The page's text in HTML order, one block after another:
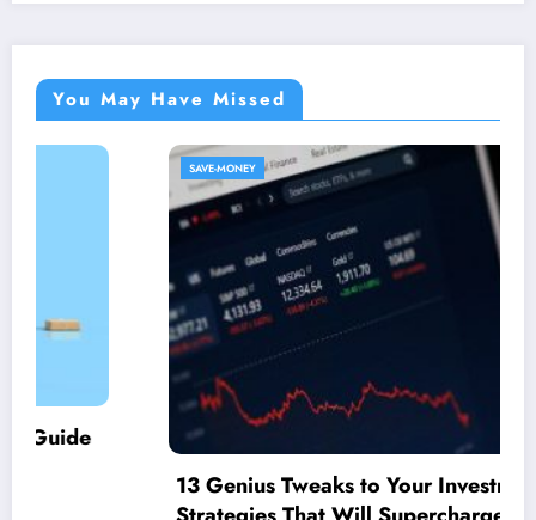
You May Have Missed
13 Genius Tweaks to Your Investment